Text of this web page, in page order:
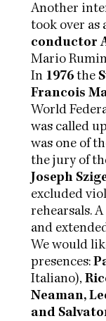
Another
took over
conductor
Mario
In 1976 the
Francois
World
was called
was one of
the jury of
Joseph
excluded
rehearsals.
and
We would
presences:
Italiano),
Neaman,
and